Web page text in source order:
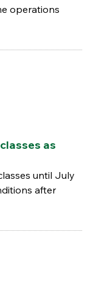
operations
as
until July
after